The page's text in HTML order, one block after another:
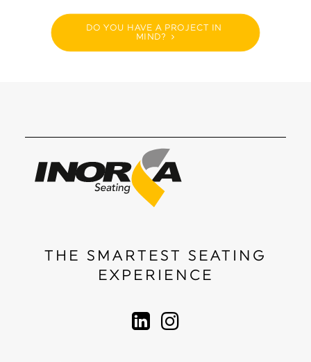
DO YOU HAVE A PROJECT IN
MIND?
THE SMARTEST SEATING
EXPERIENCE